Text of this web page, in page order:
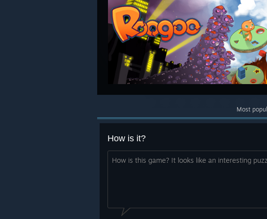
Most
How is it?
How is this game? It looks like an interesting